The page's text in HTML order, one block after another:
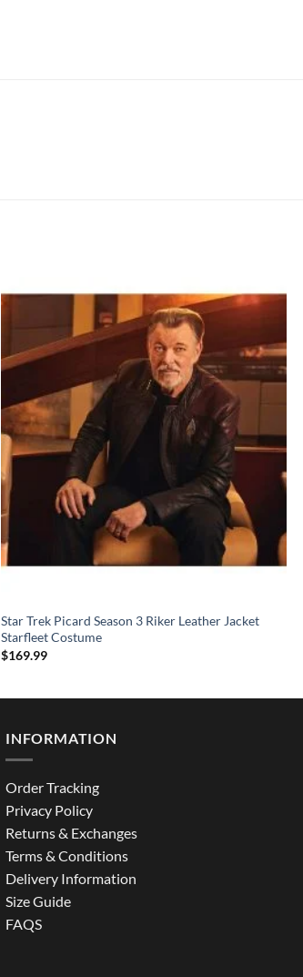
Star Trek Picard Season 3 Riker Leather Jacket
Starfleet Costume
$169.99
INFORMATION
Order Tracking
Privacy Policy
Returns & Exchanges
Terms & Conditions
Delivery Information
Size Guide
FAQS